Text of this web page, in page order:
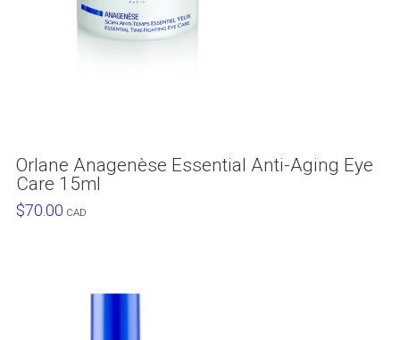
Orlane Anagenèse Essential Anti-Aging Eye
Care 15ml
$70.00 CAD